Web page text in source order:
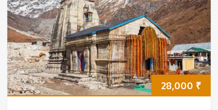
28,000 ₹